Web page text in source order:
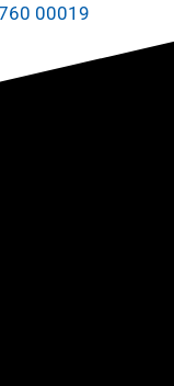
00019